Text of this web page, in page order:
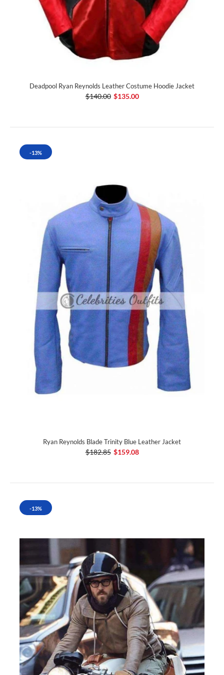
Deadpool Ryan Reynolds Leather Costume Hoodie Jacket
$140.00 $135.00
-13%
Ryan Reynolds Blade Trinity Blue Leather Jacket
$182.85 $159.08
-13%